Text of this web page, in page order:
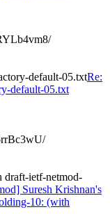
default-05.txtRe:
default-05.txt
draft-ietf-netmod-
Suresh Krishnan's
10: (with